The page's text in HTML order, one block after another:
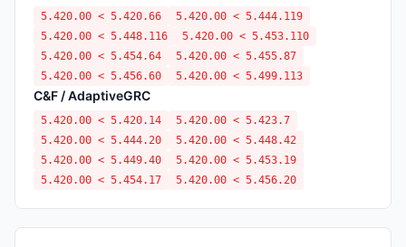
5.420.00 < 5.420.66
5.420.00 < 5.444.119
5.420.00 < 5.448.116
5.420.00 < 5.453.110
5.420.00 < 5.454.64
5.420.00 < 5.455.87
5.420.00 < 5.456.60
5.420.00 < 5.499.113
C&F / AdaptiveGRC
5.420.00 < 5.420.14
5.420.00 < 5.423.7
5.420.00 < 5.444.20
5.420.00 < 5.448.42
5.420.00 < 5.449.40
5.420.00 < 5.453.19
5.420.00 < 5.454.17
5.420.00 < 5.456.20